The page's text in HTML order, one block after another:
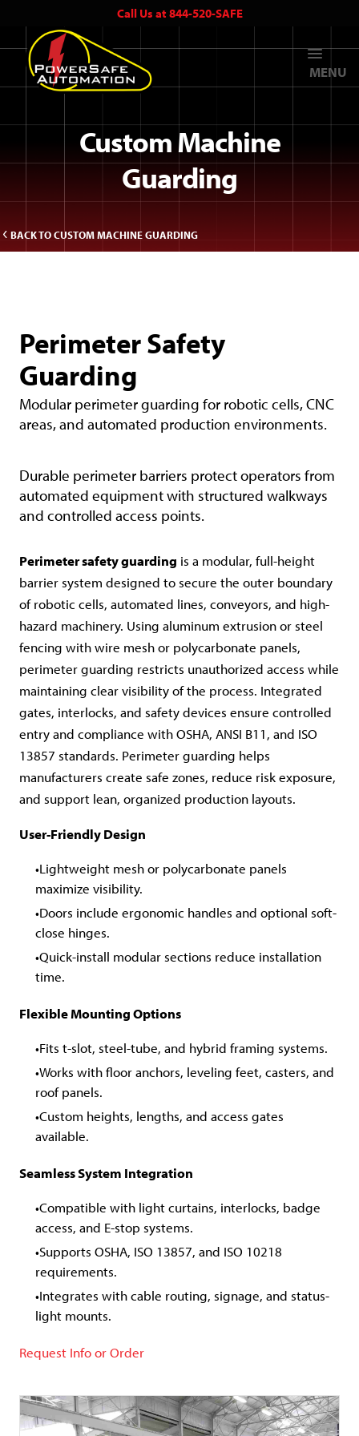
Call Us at 844-520-SAFE
MENU
Custom Machine
Guarding
BACK TO CUSTOM MACHINE GUARDING
Perimeter Safety
Guarding
Modular perimeter guarding for robotic cells, CNC
areas, and automated production environments.
Durable perimeter barriers protect operators from
automated equipment with structured walkways
and controlled access points.
Perimeter safety guarding is a modular, full-height
barrier system designed to secure the outer boundary
of robotic cells, automated lines, conveyors, and high-
hazard machinery. Using aluminum extrusion or steel
fencing with wire mesh or polycarbonate panels,
perimeter guarding restricts unauthorized access while
maintaining clear visibility of the process. Integrated
gates, interlocks, and safety devices ensure controlled
entry and compliance with OSHA, ANSI B11, and ISO
13857 standards. Perimeter guarding helps
manufacturers create safe zones, reduce risk exposure,
and support lean, organized production layouts.
User-Friendly Design
Lightweight mesh or polycarbonate panels
maximize visibility.
Doors include ergonomic handles and optional soft-
close hinges.
Quick-install modular sections reduce installation
time.
Flexible Mounting Options
Fits t-slot, steel-tube, and hybrid framing systems.
Works with floor anchors, leveling feet, casters, and
roof panels.
Custom heights, lengths, and access gates
available.
Seamless System Integration
Compatible with light curtains, interlocks, badge
access, and E-stop systems.
Supports OSHA, ISO 13857, and ISO 10218
requirements.
Integrates with cable routing, signage, and status-
light mounts.
Request Info or Order